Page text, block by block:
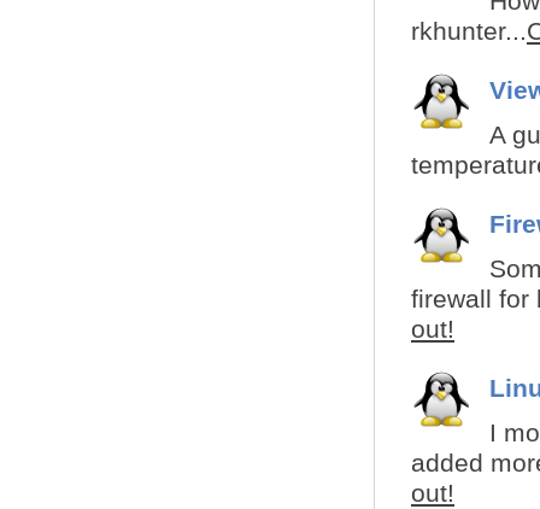
rkhunter...
A
firewall for
out!
I
added
out!